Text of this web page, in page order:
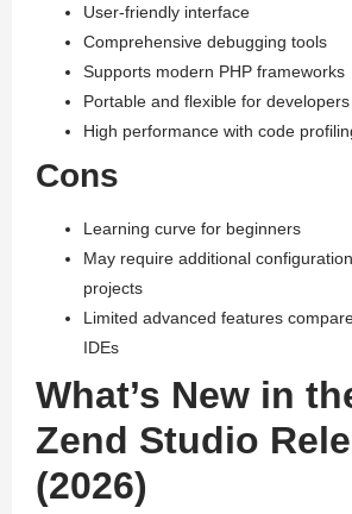
User-friendly interface
Comprehensive debugging tools
Supports modern PHP frameworks
Portable and flexible for
High performance with code
Cons
Learning curve for beginners
May require additional
projects
Limited advanced features
IDEs
What’s New in
Zend Studio
(2026)